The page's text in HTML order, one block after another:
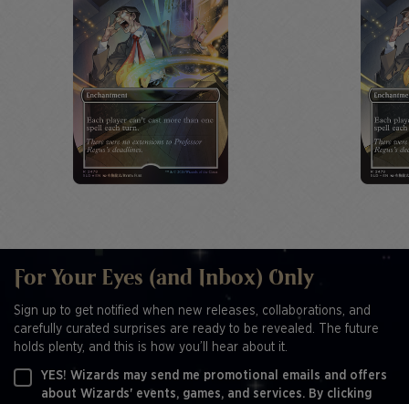
For Your Eyes (and Inbox) Only
Sign up to get notified when new releases, collaborations, and
carefully curated surprises are ready to be revealed. The future
holds plenty, and this is how you’ll hear about it.
YES! Wizards may send me promotional emails and offers
about Wizards' events, games, and services. By clicking